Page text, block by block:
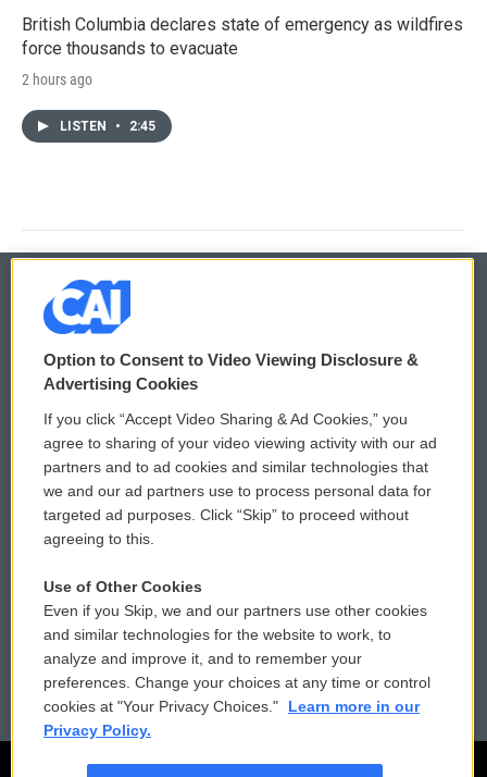
British Columbia declares state of emergency as wildfires
force thousands to evacuate
2 hours ago
LISTEN • 2:45
© 2026
Privacy and Terms
Comments Policy
Donor Privacy Policy
Contact Us
Reports and Filings
Employment
WCAI eNews Sign Up
Submit a PSA
Vehicle Donation
Public File Assistance
FCC Public Files
Option to Consent to Video Viewing Disclosure &
Advertising Cookies
If you click “Accept Video Sharing & Ad Cookies,” you
agree to sharing of your video viewing activity with our ad
partners and to ad cookies and similar technologies that
we and our ad partners use to process personal data for
targeted ad purposes. Click “Skip” to proceed without
agreeing to this.
Use of Other Cookies
Even if you Skip, we and our partners use other cookies
and similar technologies for the website to work, to
analyze and improve it, and to remember your
preferences. Change your choices at any time or control
cookies at "Your Privacy Choices."
Learn more in our
Privacy Policy.